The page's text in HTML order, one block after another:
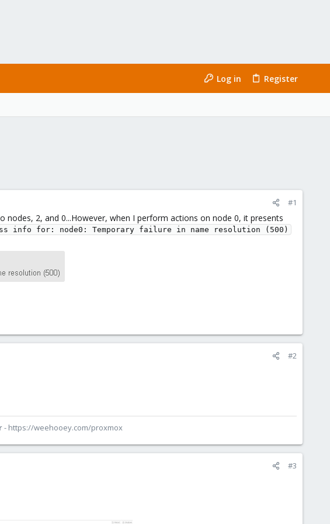
Log in Register
#1
2, and 0...However, when I perform actions on node 0, it presents
info for: node0: Temporary failure in name resolution (500)
#2
- https://weehooey.com/proxmox
#3